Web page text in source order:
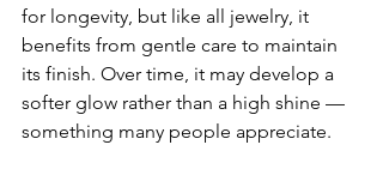
for longevity, but like all jewelry, it
benefits from gentle care to maintain
its finish. Over time, it may develop a
softer glow rather than a high shine —
something many people appreciate.